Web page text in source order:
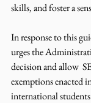
skills, and foster a
In response to this
urges the
decision and allow
exemptions enacted
international